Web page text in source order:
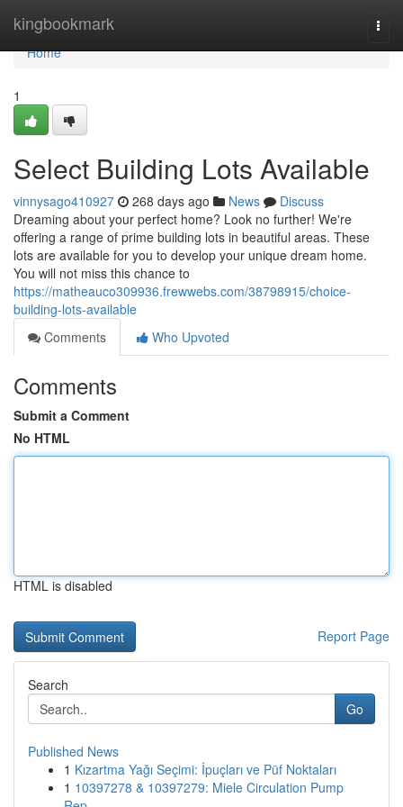
kingbookmark
Home
Home
1
Select Building Lots Available
vinnysago410927 268 days ago News
Discuss
Dreaming about your perfect home? Look no further! We're
offering a range of prime building lots in beautiful areas. These
lots are available for you to develop your unique dream home.
You will not miss this chance to
https://matheauco309936.frewwebs.com/38798915/choice-
building-lots-available
Comments
Who Upvoted
Comments
Submit a Comment
No HTML
HTML is disabled
Report Page
Search
Go
Published News
1 Kızartma Yağı Seçimi: İpuçları ve Püf Noktaları
1 10397278 & 10397279: Miele Circulation Pump